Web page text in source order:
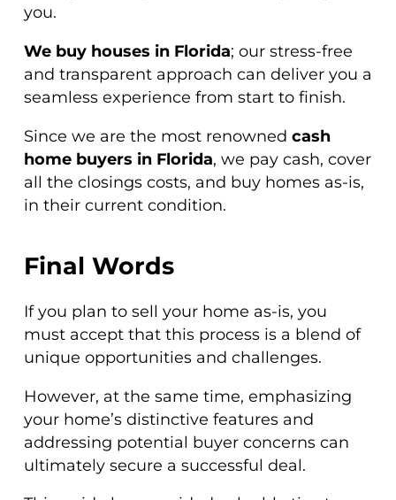
you.
We buy houses in Florida; our stress-free
and transparent approach can deliver you a
seamless experience from start to finish.
Since we are the most renowned cash
home buyers in Florida, we pay cash, cover
all the closings costs, and buy homes as-is,
in their current condition.
Final Words
If you plan to sell your home as-is, you
must accept that this process is a blend of
unique opportunities and challenges.
However, at the same time, emphasizing
your home’s distinctive features and
addressing potential buyer concerns can
ultimately secure a successful deal.